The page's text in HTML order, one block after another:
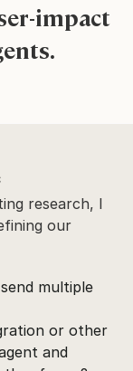
impact
research, I
our
multiple
or other
and